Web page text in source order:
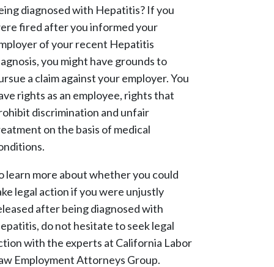
diagnosed with Hepatitis? If you
fired after you informed your
of your recent Hepatitis
you might have grounds to
a claim against your employer. You
rights as an employee, rights that
discrimination and unfair
on the basis of medical
learn more about whether you could
legal action if you were unjustly
after being diagnosed with
do not hesitate to seek legal
with the experts at California Labor
Employment Attorneys Group.